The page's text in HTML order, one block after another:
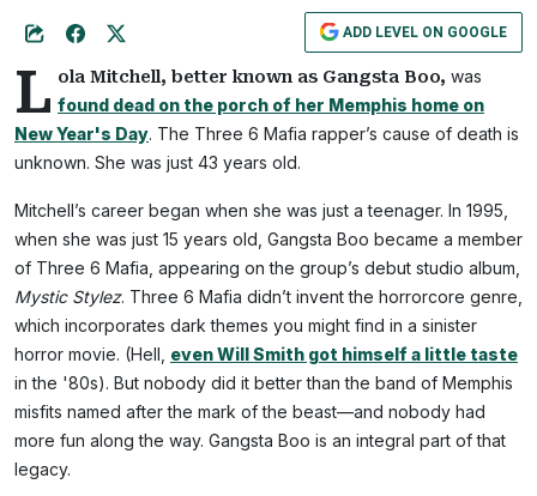
ADD LEVEL ON GOOGLE
L ola Mitchell, better known as Gangsta Boo, was
found dead on the porch of her Memphis home on
New Year's Day. The Three 6 Mafia rapper’s cause of death is
unknown. She was just 43 years old.
Mitchell’s career began when she was just a teenager. In 1995,
when she was just 15 years old, Gangsta Boo became a member
of Three 6 Mafia, appearing on the group’s debut studio album,
Mystic Stylez. Three 6 Mafia didn’t invent the horrorcore genre,
which incorporates dark themes you might find in a sinister
horror movie. (Hell, even Will Smith got himself a little taste
in the '80s). But nobody did it better than the band of Memphis
misfits named after the mark of the beast—and nobody had
more fun along the way. Gangsta Boo is an integral part of that
legacy.